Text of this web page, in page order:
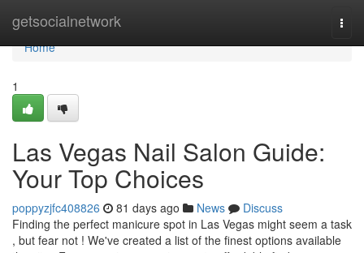
getsocialnetwork
Home
Home
1
Las Vegas Nail Salon Guide:
Your Top Choices
poppyzjfc408826 81 days ago News
Discuss
Finding the perfect manicure spot in Las Vegas might seem a task
, but fear not ! We've created a list of the finest options available